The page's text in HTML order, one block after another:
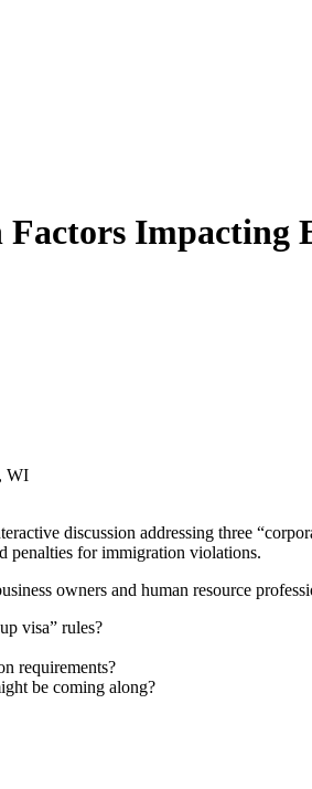
Impacting
WI
discussion addressing three
penalties for immigration violations.
owners and human resource
visa” rules?
requirements?
be coming along?